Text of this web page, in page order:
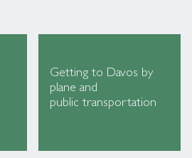
Getting to Davos by
plane and
public transportation